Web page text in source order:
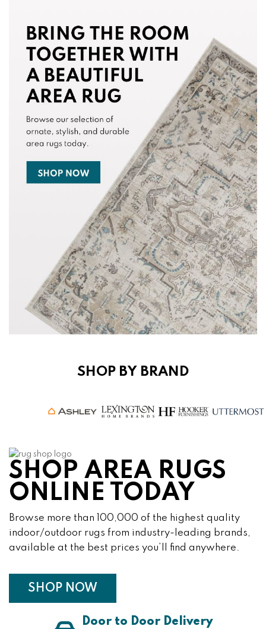
SHOP BY BRAND
SHOP AREA RUGS
ONLINE TODAY
Browse more than 100,000 of the highest quality
indoor/outdoor rugs from industry-leading brands,
available at the best prices you’ll find anywhere.
SHOP NOW
Door to Door Delivery